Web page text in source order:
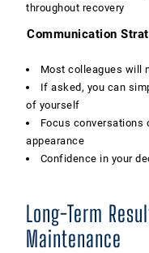
throughout recovery
Communication
Most colleagues will
If asked, you can
of yourself
Focus conversations
appearance
Confidence in your
Long-Term
Maintenance